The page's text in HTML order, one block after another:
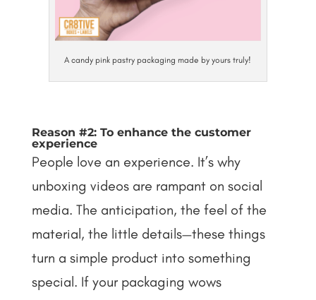
A candy pink pastry packaging made by yours truly!
Reason #2: To enhance the customer
experience
People love an experience. It’s why
unboxing videos are rampant on social
media. The anticipation, the feel of the
material, the little details—these things
turn a simple product into something
special. If your packaging wows